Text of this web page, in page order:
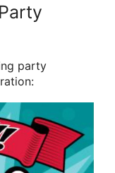
party